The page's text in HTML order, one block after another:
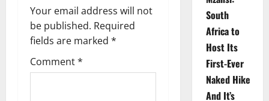
v
i
g
Your email address will not
be published. Required
fields are marked *
Comment*
South
Africa to
Host Its
First-Ever
Naked Hike
And It’s